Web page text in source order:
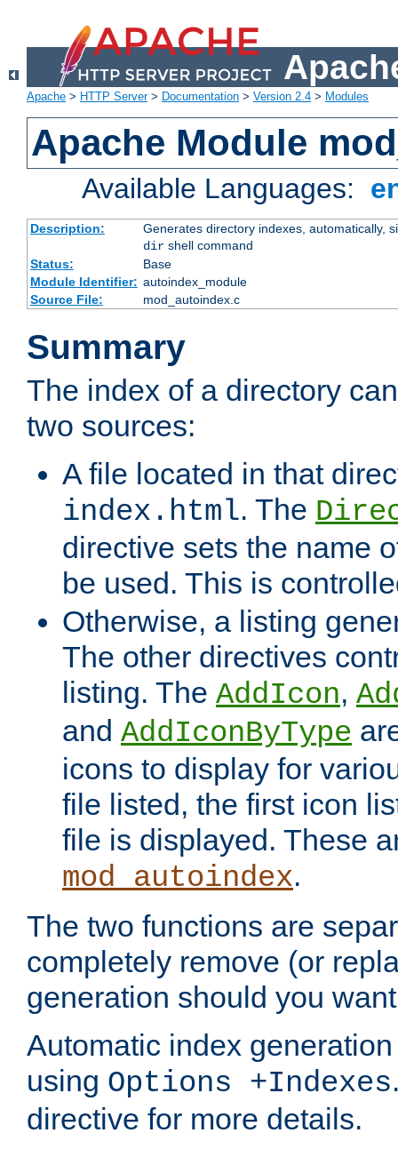
Apache > HTTP Server> Documentation > Version 2.4 > Modules
Apache Module
Available Languages:
Description:
Generates directory indexes, automatically,
dirshell command
Status:
Base
Module Identifier: autoindex_module
Source File:
mod_autoindex.c
Summary
The index of a directory
two sources:
A file located in that
index.html. The
directive sets the name
be used. This is
Otherwise, a listing
The other directives
listing. The AddIcon,
and AddIconByType
icons to display for
file listed, the first icon
file is displayed. These
mod_autoindex.
The two functions are
completely remove (or
generation should you
Automatic index
using Options +Indexes
directive for more details.